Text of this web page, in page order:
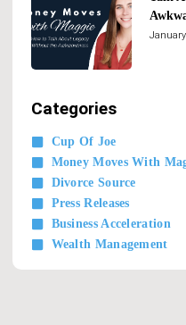
Categories
Cup Of Joe
Money Moves With
Divorce Source
Press Releases
Business Acceleration
Wealth Management